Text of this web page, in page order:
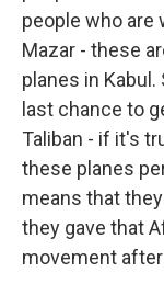
people who are
Mazar - these
planes in
last chance to
Taliban - if it's
these planes
means that
they gave that
movement